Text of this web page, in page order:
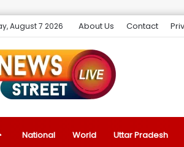
August 7 2026 About Us Contact
NewsNational World Uttar Pradesh